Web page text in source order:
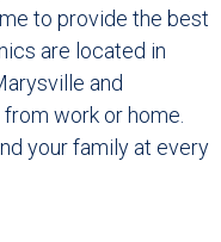
to provide the best
are located in
and
work or home.
your family at every